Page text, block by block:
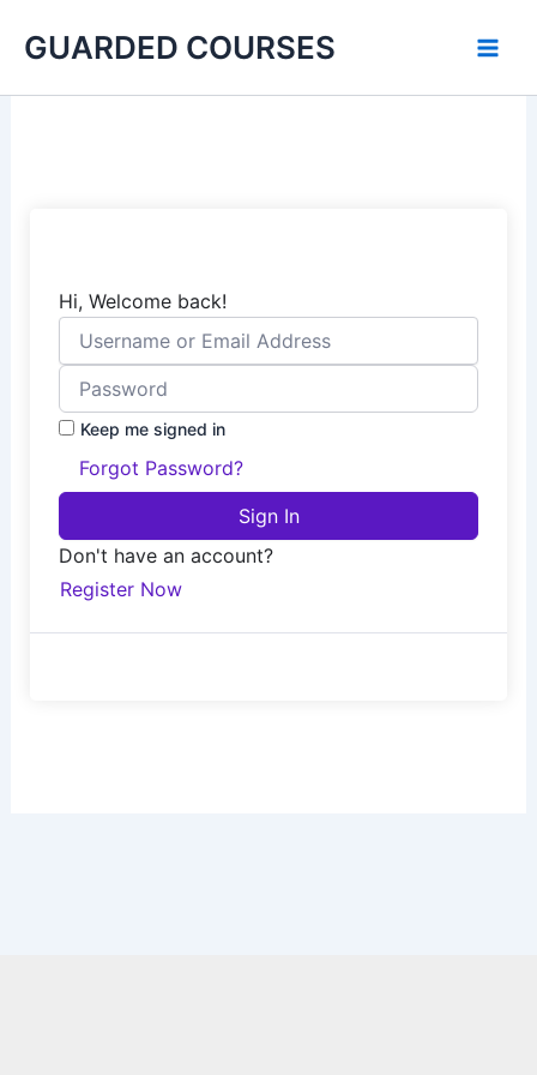
GUARDED COURSES
Hi, Welcome back!
Keep me signed in
Forgot Password?
Sign In
Don't have an account?
Register Now